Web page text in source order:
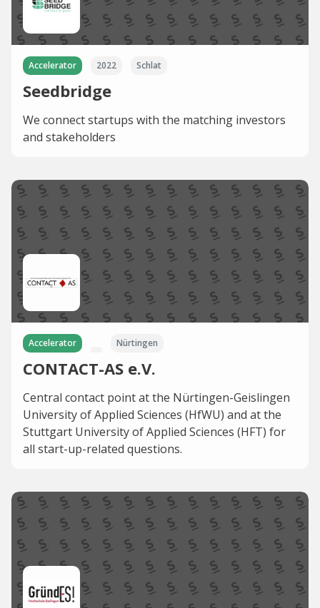
Accelerator 2022 Schlat
Seedbridge
We connect startups with the matching investors
and stakeholders
Accelerator Nürtingen
CONTACT-AS e.V.
Central contact point at the Nürtingen-Geislingen
University of Applied Sciences (HfWU) and at the
Stuttgart University of Applied Sciences (HFT) for
all start-up-related questions.